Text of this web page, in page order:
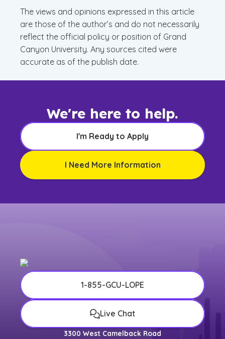
The views and opinions expressed in this article
are those of the author’s and do not necessarily
reflect the official policy or position of Grand
Canyon University. Any sources cited were
accurate as of the publish date.
We're here to help.
I'm Ready to Apply
I Need More Information
1-855-GCU-LOPE
Live Chat
3300 West Camelback Road